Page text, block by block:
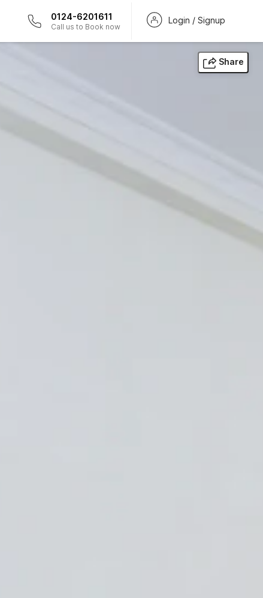
0124-6201611
Call us to Book now
Login / Signup
Share